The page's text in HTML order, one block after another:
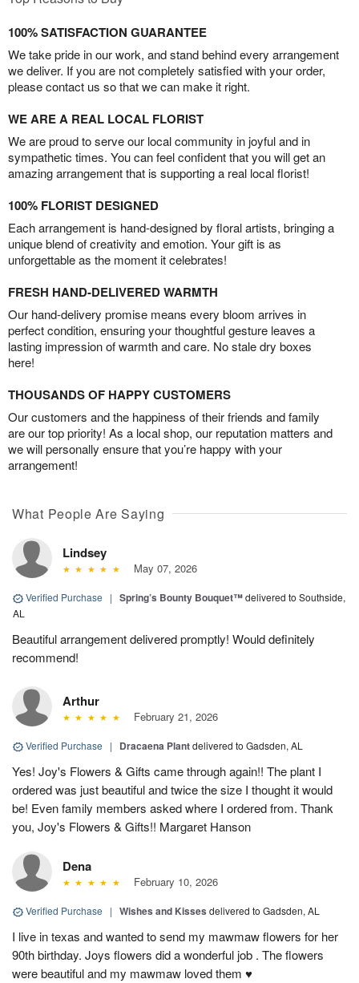
100% SATISFACTION GUARANTEE
We take pride in our work, and stand behind every arrangement
we deliver. If you are not completely satisfied with your order,
please contact us so that we can make it right.
WE ARE A REAL LOCAL FLORIST
We are proud to serve our local community in joyful and in
sympathetic times. You can feel confident that you will get an
amazing arrangement that is supporting a real local florist!
100% FLORIST DESIGNED
Each arrangement is hand-designed by floral artists, bringing a
unique blend of creativity and emotion. Your gift is as
unforgettable as the moment it celebrates!
FRESH HAND-DELIVERED WARMTH
Our hand-delivery promise means every bloom arrives in
perfect condition, ensuring your thoughtful gesture leaves a
lasting impression of warmth and care. No stale dry boxes
here!
THOUSANDS OF HAPPY CUSTOMERS
Our customers and the happiness of their friends and family
are our top priority! As a local shop, our reputation matters and
we will personally ensure that you’re happy with your
arrangement!
What People Are Saying
Lindsey
May 07, 2026
Verified Purchase | Spring’s Bounty Bouquet™delivered to Southside,
AL
Beautiful arrangement delivered promptly! Would definitely
recommend!
Arthur
February 21, 2026
Verified Purchase | Dracaena Plantdelivered to Gadsden, AL
Yes! Joy's Flowers & Gifts came through again!! The plant I
ordered was just beautiful and twice the size I thought it would
be! Even family members asked where I ordered from. Thank
you, Joy's Flowers & Gifts!! Margaret Hanson
Dena
February 10, 2026
Verified Purchase | Wishes and Kisses delivered to Gadsden, AL
I live in texas and wanted to send my mawmaw flowers for her
90th birthday. Joys flowers did a wonderful job . The flowers
were beautiful and my mawmaw loved them ♥️